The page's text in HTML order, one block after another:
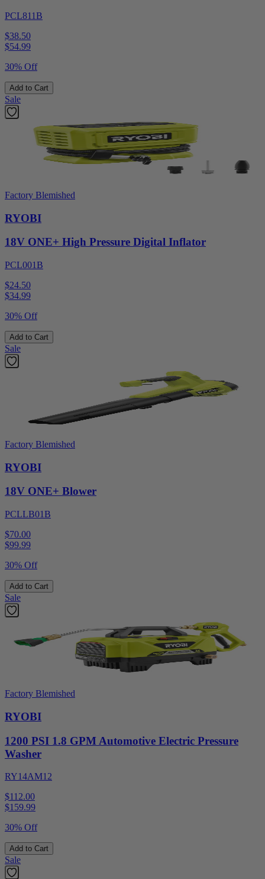
PCL811B
$38.50
$54.99
30% Off
Add to Cart
Sale
Factory Blemished
RYOBI
18V ONE+ High Pressure Digital Inflator
PCL001B
$24.50
$34.99
30% Off
Add to Cart
Sale
Factory Blemished
RYOBI
18V ONE+ Blower
PCLLB01B
$70.00
$99.99
30% Off
Add to Cart
Sale
Factory Blemished
RYOBI
1200 PSI 1.8 GPM Automotive Electric Pressure
Washer
RY14AM12
$112.00
$159.99
30% Off
Add to Cart
Sale